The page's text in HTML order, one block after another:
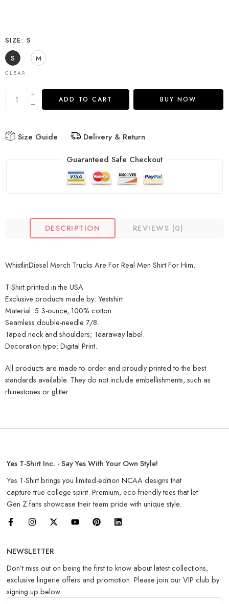
SIZE
S
S
M
CLEAR
ADD TO CART BUY NOW
Size Guide
Delivery & Return
Guaranteed Safe Checkout
DESCRIPTION REVIEWS (0)
WhistlinDiesel Merch Trucks Are For Real Men Shirt For Him.
T-Shirt printed in the USA
Exclusive products made by: Yestshirt.
Material: 5.3-ounce, 100% cotton.
Seamless double-needle 7/8.
Taped neck and shoulders; Tearaway label.
Decoration type: Digital Print.
All products are made to order and proudly printed to the best
standards available. They do not include embellishments, such as
rhinestones or glitter.
Yes T-Shirt Inc. - Say Yes With Your Own Style!
Yes T-Shirt brings you limited-edition NCAA designs that
capture true college spirit. Premium, eco-friendly tees that let
Gen Z fans showcase their team pride with unique style.
NEWSLETTER
Don’t miss out on being the first to know about latest collections,
exclusive lingerie offers and promotion. Please join our VIP club by
signing up below.